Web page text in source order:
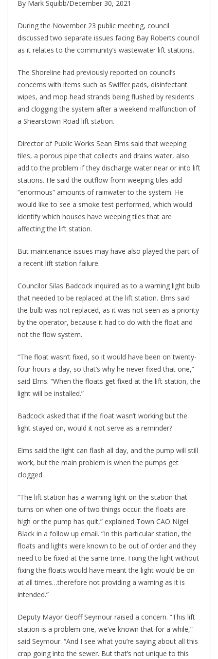
By Mark Squibb/December 30, 2021
During the November 23 public meeting, council
discussed two separate issues facing Bay Roberts council
as it relates to the community’s wastewater lift stations.
The Shoreline had previously reported on council’s
concerns with items such as Swiffer pads, disinfectant
wipes, and mop head strands being flushed by residents
and clogging the system after a weekend malfunction of
a Shearstown Road lift station.
Director of Public Works Sean Elms said that weeping
tiles, a porous pipe that collects and drains water, also
add to the problem if they discharge water near or into lift
stations. He said the outflow from weeping tiles add
“enormous” amounts of rainwater to the system. He
would like to see a smoke test performed, which would
identify which houses have weeping tiles that are
affecting the lift station.
But maintenance issues may have also played the part of
a recent lift station failure.
Councilor Silas Badcock inquired as to a warning light bulb
that needed to be replaced at the lift station. Elms said
the bulb was not replaced, as it was not seen as a priority
by the operator, because it had to do with the float and
not the flow system.
“The float wasn’t fixed, so it would have been on twenty-
four hours a day, so that’s why he never fixed that one,”
said Elms. “When the floats get fixed at the lift station, the
light will be installed.”
Badcock asked that if the float wasn’t working but the
light stayed on, would it not serve as a reminder?
Elms said the light can flash all day, and the pump will still
work, but the main problem is when the pumps get
clogged.
“The lift station has a warning light on the station that
turns on when one of two things occur: the floats are
high or the pump has quit,” explained Town CAO Nigel
Black in a follow up email. “In this particular station, the
floats and lights were known to be out of order and they
need to be fixed at the same time. Fixing the light without
fixing the floats would have meant the light would be on
at all times…therefore not providing a warning as it is
intended.”
Deputy Mayor Geoff Seymour raised a concern. “This lift
station is a problem one, we’ve known that for a while,”
said Seymour. “And I see what you’re saying about all this
crap going into the sewer. But that’s not unique to this